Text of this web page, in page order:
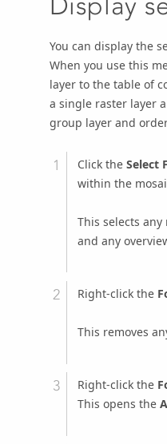
You can display the
When you use this
layer to the table of
a single raster layer
group layer and
Click the Select
within the
This selects
and any
Right-click the
This removes
Right-click the
This opens the